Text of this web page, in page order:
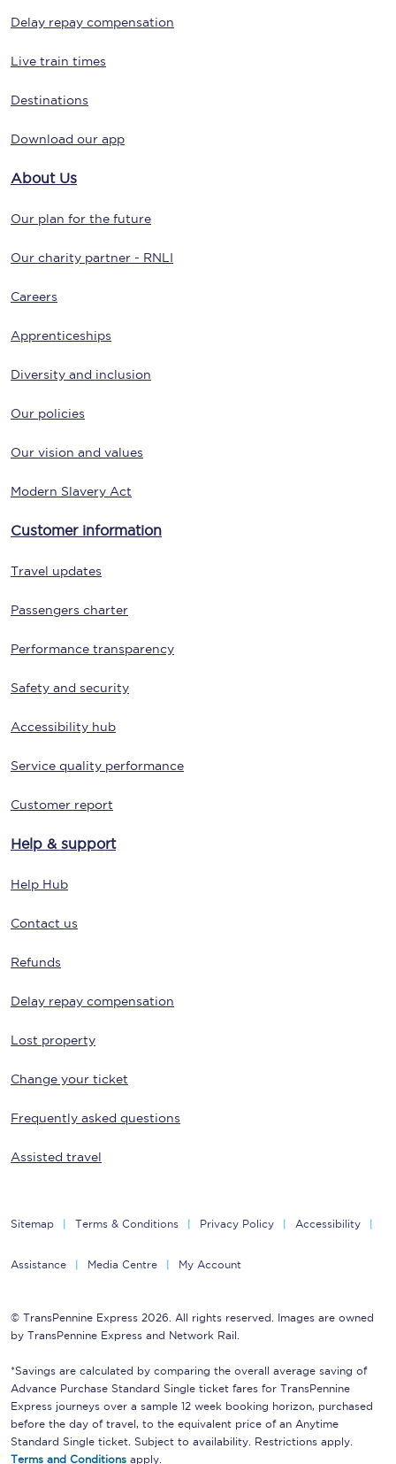
Delay repay compensation
Live train times
Destinations
Download our app
About Us
Our plan for the future
Our charity partner - RNLI
Careers
Apprenticeships
Diversity and inclusion
Our policies
Our vision and values
Modern Slavery Act
Customer information
Travel updates
Passengers charter
Performance transparency
Safety and security
Accessibility hub
Service quality performance
Customer report
Help & support
Help Hub
Contact us
Refunds
Delay repay compensation
Lost property
Change your ticket
Frequently asked questions
Assisted travel
Sitemap Terms & Conditions Privacy Policy Accessibility
Assistance Media Centre My Account
© TransPennine Express 2026. All rights reserved. Images are owned
by TransPennine Express and Network Rail.
*Savings are calculated by comparing the overall average saving of
Advance Purchase Standard Single ticket fares for TransPennine
Express journeys over a sample 12 week booking horizon, purchased
before the day of travel, to the equivalent price of an Anytime
Standard Single ticket. Subject to availability. Restrictions apply.
Terms and Conditions apply.